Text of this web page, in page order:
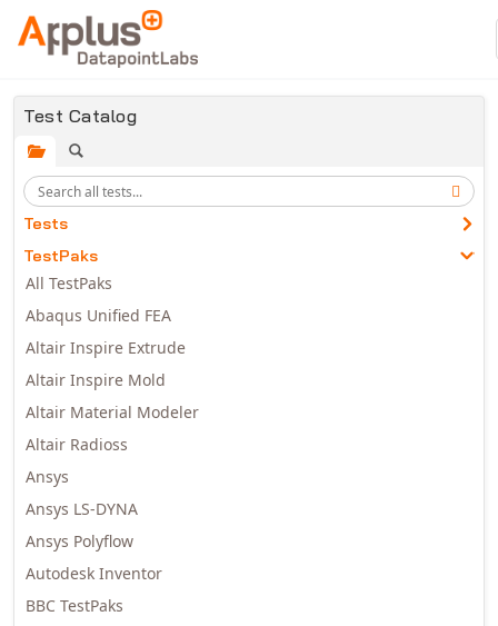
Skip to main content
Test Catalog
Tests
TestPaks
All TestPaks
Abaqus Unified FEA
Altair Inspire Extrude
Altair Inspire Mold
Altair Material Modeler
Altair Radioss
Ansys
Ansys LS-DYNA
Ansys Polyflow
Autodesk Inventor
BBC TestPaks